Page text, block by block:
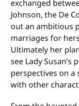
exchanged
Johnson, the De
out an ambitious
marriages for
Ultimately her
see Lady
perspectives on
with other